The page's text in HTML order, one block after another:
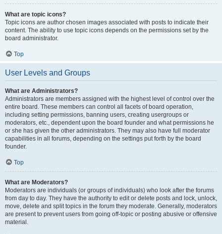
What are topic icons?
Topic icons are author chosen images associated with posts to indicate their
content. The ability to use topic icons depends on the permissions set by the
board administrator.
Top
User Levels and Groups
What are Administrators?
Administrators are members assigned with the highest level of control over the
entire board. These members can control all facets of board operation,
including setting permissions, banning users, creating usergroups or
moderators, etc., dependent upon the board founder and what permissions he
or she has given the other administrators. They may also have full moderator
capabilities in all forums, depending on the settings put forth by the board
founder.
Top
What are Moderators?
Moderators are individuals (or groups of individuals) who look after the forums
from day to day. They have the authority to edit or delete posts and lock, unlock,
move, delete and split topics in the forum they moderate. Generally, moderators
are present to prevent users from going off-topic or posting abusive or offensive
material.